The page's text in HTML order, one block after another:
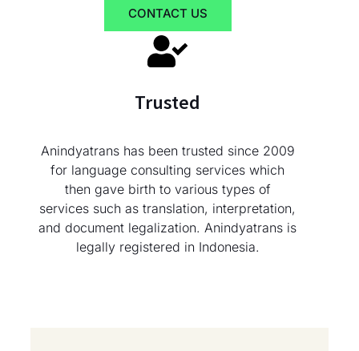
CONTACT US
Trusted
Anindyatrans has been trusted since 2009
for language consulting services which
then gave birth to various types of
services such as translation, interpretation,
and document legalization. Anindyatrans is
legally registered in Indonesia.